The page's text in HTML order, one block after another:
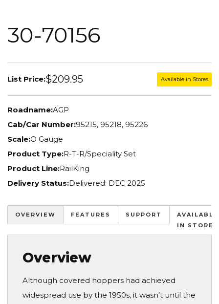
30-70156
List Price:$209.95 Available in Stores
Roadname:AGP
Cab/Car Number:95215, 95218, 95226
Scale:O Gauge
Product Type:R-T-R/Speciality Set
Product Line:RailKing
Delivery Status:Delivered: DEC 2025
OVERVIEW FEATURES SUPPORT
AVAILABLE
IN STORES
Overview
Although covered hoppers had achieved
widespread use by the 1950s, it wasn’t until the